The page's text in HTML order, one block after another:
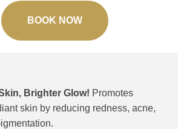
BOOK NOW
Brighter Glow! Promotes
skin by reducing redness, acne,